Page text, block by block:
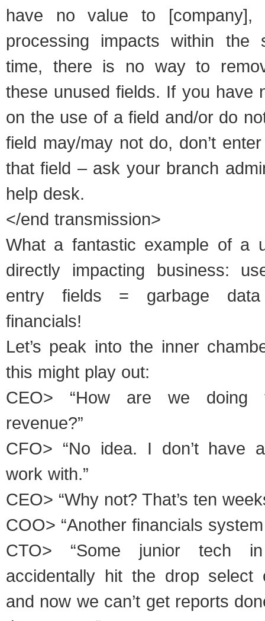
have no value to [company],
processing impacts within the
time, there is no way to
these unused fields. If you have
on the use of a field and/or do
field may/may not do, don’t
that field – ask your branch
help desk.
</end transmission>
What a fantastic example of a
directly impacting business:
entry fields = garbage
financials!
Let’s peak into the inner
this might play out:
CEO> “How are we doing
revenue?”
CFO> “No idea. I don’t have
work with.”
CEO> “Why not? That’s ten
COO> “Another financials
CTO> “Some junior tech in
accidentally hit the drop select
and now we can’t get reports